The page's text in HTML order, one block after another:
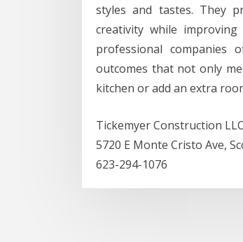
styles and tastes. They
creativity while
professional companies
outcomes that not only
kitchen or add an extra
Tickemyer Construction LLC
5720 E Monte Cristo Ave,
623-294-1076